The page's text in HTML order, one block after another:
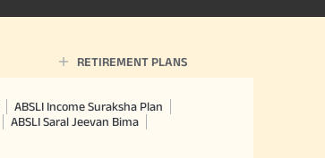
RETIREMENT PLANS
ABSLI Income Suraksha Plan
ABSLI Saral Jeevan Bima